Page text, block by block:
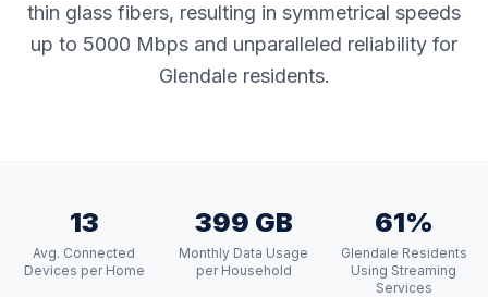
thin glass fibers, resulting in symmetrical speeds
up to 5000 Mbps and unparalleled reliability for
Glendale residents.
13
Avg. Connected
Devices per Home
399 GB
Monthly Data Usage
per Household
61%
Glendale Residents
Using Streaming
Services